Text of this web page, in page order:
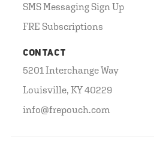
SMS Messaging Sign Up
FRE Subscriptions
CONTACT
5201 Interchange Way
Louisville, KY 40229
info@frepouch.com